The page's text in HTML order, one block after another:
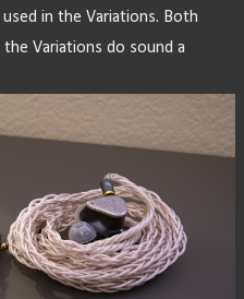
in the Variations. Both
Variations do sound a